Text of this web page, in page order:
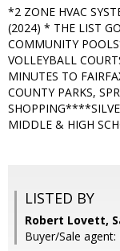
*2 ZONE HVAC
(2024) * THE LIST
COMMUNITY
VOLLEYBALL
MINUTES TO
COUNTY PARKS,
MIDDLE & HIGH
LISTED BY
Robert Lovett,
Buyer/Sale agent: